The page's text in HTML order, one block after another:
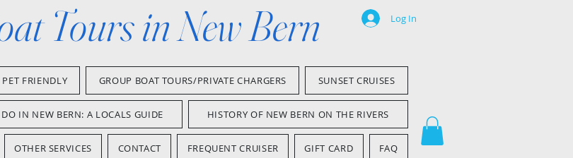
Tours in New Bern Log In
PET FRIENDLY GROUP BOAT TOURS/PRIVATE CHARGERS SUNSET CRUISES
IN NEW BERN: A LOCALS GUIDE HISTORY OF NEW BERN ON THE RIVERS
OTHER SERVICES CONTACT FREQUENT CRUISER GIFT CARD FAQ